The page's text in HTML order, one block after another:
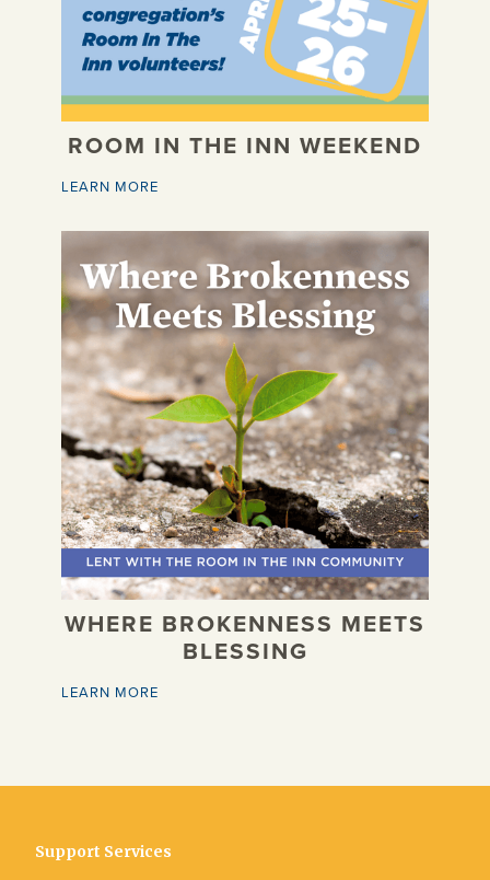
ROOM IN THE INN WEEKEND
LEARN MORE
WHERE BROKENNESS MEETS
BLESSING
LEARN MORE
Support Services